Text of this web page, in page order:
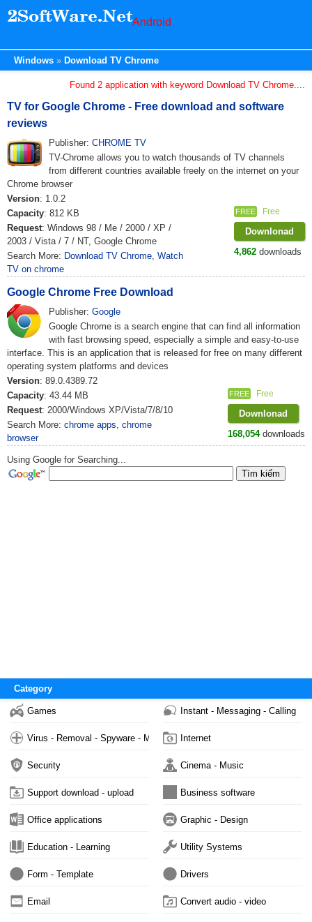
Android
Windows Download TV Chrome
Found 2 application with keyword Download TV Chrome....
TV for Google Chrome - Free download and software
reviews
Publisher: CHROME TV
TV-Chrome allows you to watch thousands of TV channels
from different countries available freely on the internet on your
Chrome browser
Version: 1.0.2
Capacity: 812 KB
Request: Windows 98 / Me / 2000 / XP /
2003 / Vista / 7 / NT, Google Chrome
Search More: Download TV Chrome, Watch
TV on chrome
FREE Free
Downlonad
4,862 downloads
Google Chrome Free Download
Publisher: Google
Google Chrome is a search engine that can find all information
with fast browsing speed, especially a simple and easy-to-use
interface. This is an application that is released for free on many different
operating system platforms and devices
Version: 89.0.4389.72
Capacity: 43.44 MB
Request: 2000/Windows XP/Vista/7/8/10
Search More: chrome apps, chrome
browser
FREE Free
Downlonad
168,054downloads
Using Google for Searching...
Category
Games Instant - Messaging - Calling
Virus - Removal - Spyware - Malware Internet
Security Cinema - Music
Support download - upload Business software
Office applications Graphic - Design
Education - Learning Utility Systems
Form - Template Drivers
Email Convert audio - video